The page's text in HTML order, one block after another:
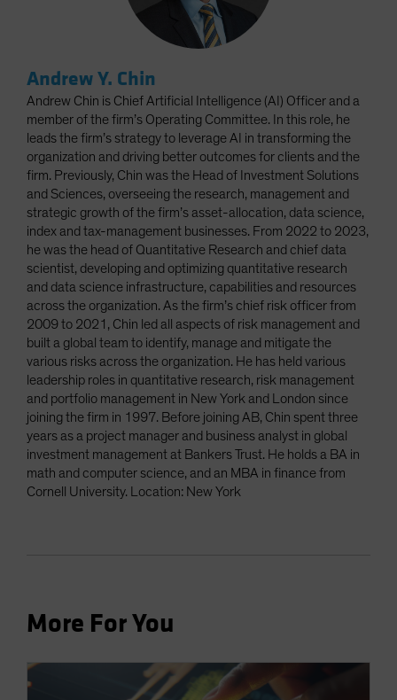
Andrew Y. Chin
Andrew Chin is Chief Artificial Intelligence (AI) Officer and a
member of the firm’s Operating Committee. In this role, he
leads the firm’s strategy to leverage AI in transforming the
organization and driving better outcomes for clients and the
firm. Previously, Chin was the Head of Investment Solutions
and Sciences, overseeing the research, management and
strategic growth of the firm’s asset-allocation, data science,
index and tax-management businesses. From 2022 to 2023,
he was the head of Quantitative Research and chief data
scientist, developing and optimizing quantitative research
and data science infrastructure, capabilities and resources
across the organization. As the firm’s chief risk officer from
2009 to 2021, Chin led all aspects of risk management and
built a global team to identify, manage and mitigate the
various risks across the organization. He has held various
leadership roles in quantitative research, risk management
and portfolio management in New York and London since
joining the firm in 1997. Before joining AB, Chin spent three
years as a project manager and business analyst in global
investment management at Bankers Trust. He holds a BA in
math and computer science, and an MBA in finance from
Cornell University. Location: New York
More For You